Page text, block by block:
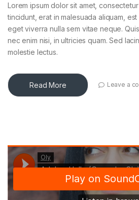
Lorem ipsum dolor sit amet,
tincidunt, erat in malesuada aliquam,
eget viverra nulla sem vitae neque.
nec enim nisi, in ultricies quam. Sed
molestie lectus.
Read More Leave a